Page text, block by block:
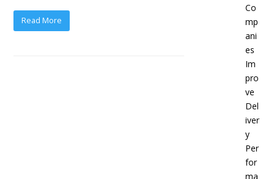
Read More
Co
mp
ani
es
Im
pro
ve
Del
iver
y
Per
for
ma